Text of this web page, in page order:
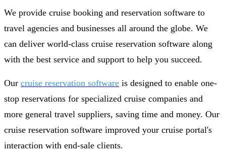
We provide cruise booking and reservation software to
travel agencies and businesses all around the globe. We
can deliver world-class cruise reservation software along
with the best service and support to help you succeed.
Our cruise reservation software is designed to enable one-
stop reservations for specialized cruise companies and
more general travel suppliers, saving time and money. Our
cruise reservation software improved your cruise portal's
interaction with end-sale clients.